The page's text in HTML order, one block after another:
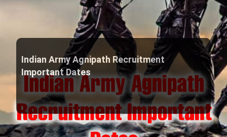
Indian Army Agnipath Recruitment
Important Dates